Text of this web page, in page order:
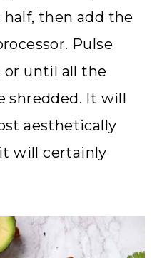
then add the
Pulse
until all the
shredded. It will
aesthetically
will certainly